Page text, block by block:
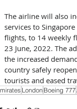
The airline will also
services to
flights, to 14 weekly
23 June, 2022. The
the increased
country safely
tourists and eased
LondonBoeing 777